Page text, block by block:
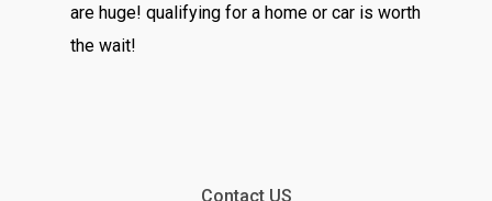
are huge! qualifying for a home or car is worth
the wait!
Contact US